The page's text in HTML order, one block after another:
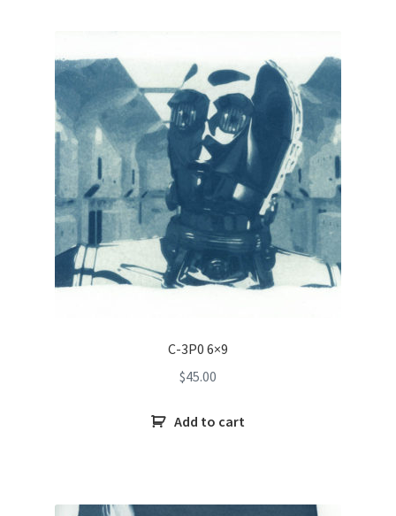
C-3P0 6×9
$45.00
Add to cart